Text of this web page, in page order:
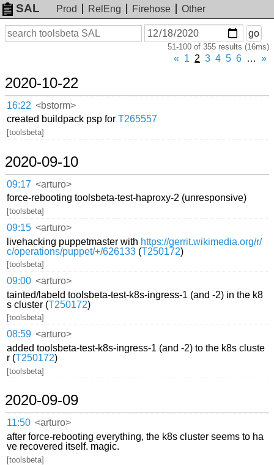
SAL Prod RelEng Firehose
Other
Search
On
or
before
go
51-100 of 355 results (16ms)
« 1 2 3 4 5 6 … »
2020-10-22
16:22 <bstorm>
created buildpack psp forT265557
[toolsbeta]
2020-09-10
09:17 <arturo>
force-rebooting toolsbeta-test-haproxy-2 (unresponsive)
[toolsbeta]
09:15 <arturo>
livehacking puppetmaster with https://gerrit.wikimedia.org/r/
c/operations/puppet/+/626133 (T250172)
[toolsbeta]
09:00 <arturo>
tainted/labeld toolsbeta-test-k8s-ingress-1 (and -2) in the k8
s cluster (T250172)
[toolsbeta]
08:59 <arturo>
added toolsbeta-test-k8s-ingress-1 (and -2) to the k8s cluste
r (T250172)
[toolsbeta]
2020-09-09
11:50 <arturo>
after force-rebooting everything, the k8s cluster seems to ha
ve recovered itself. magic.
[toolsbeta]